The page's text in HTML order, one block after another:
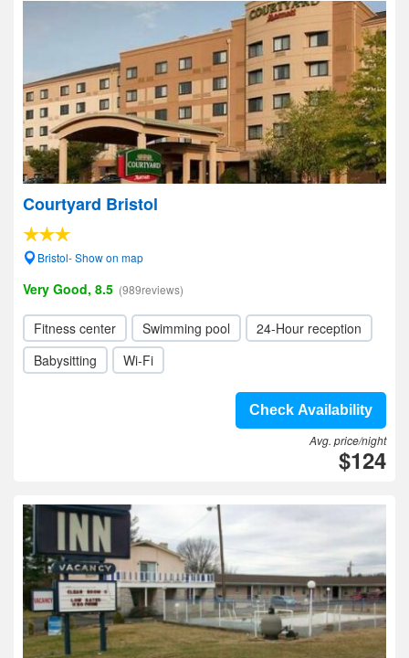
Courtyard Bristol
Bristol- Show on map
Very Good, 8.5 (989reviews)
Fitness center Swimming pool
24-Hour reception
Babysitting
Wi-Fi
Check Availability
Avg. price/night
$124